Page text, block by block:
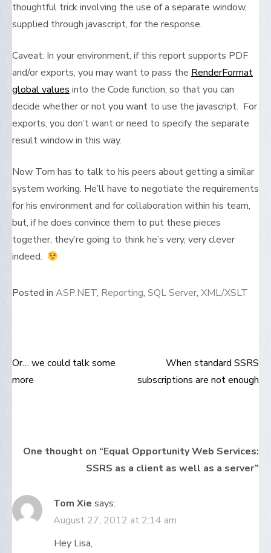
thoughtful trick involving the use of a separate window,
supplied through javascript, for the response.
Caveat: In your environment, if this report supports PDF
and/or exports, you may want to pass the RenderFormat
global values into the Code function, so that you can
decide whether or not you want to use the javascript. For
exports, you don’t want or need to specify the separate
result window in this way.
Now Tom has to talk to his peers about getting a similar
system working. He’ll have to negotiate the requirements
for his environment and for collaboration within his team,
but, if he does convince them to put these pieces
together, they’re going to think he’s very, very clever
indeed.
Posted in ASP.NET, Reporting, SQL Server, XML/XSLT
Post
Or… we could talk some
more
When standard SSRS
subscriptions are not enough
One thought on “Equal Opportunity Web Services:
SSRS as a client as well as a server”
Tom Xie says:
August 27, 2012 at 2:14 am
Hey Lisa,